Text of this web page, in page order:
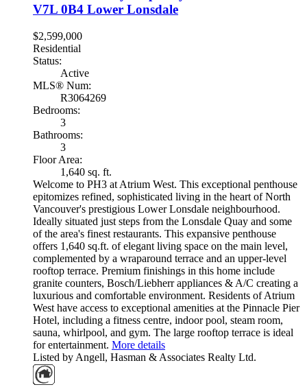
V7L 0B4 Lower Lonsdale
$2,599,000
Residential
Status:
Active
MLS® Num:
R3064269
Bedrooms:
3
Bathrooms:
3
Floor Area:
1,640 sq. ft.
Welcome to PH3 at Atrium West. This exceptional penthouse
epitomizes refined, sophisticated living in the heart of North
Vancouver's prestigious Lower Lonsdale neighbourhood.
Ideally situated just steps from the Lonsdale Quay and some
of the area's finest restaurants. This expansive penthouse
offers 1,640 sq.ft. of elegant living space on the main level,
complemented by a wraparound terrace and an upper-level
rooftop terrace. Premium finishings in this home include
granite counters, Bosch/Liebherr appliances & A/C creating a
luxurious and comfortable environment. Residents of Atrium
West have access to exceptional amenities at the Pinnacle Pier
Hotel, including a fitness centre, indoor pool, steam room,
sauna, whirlpool, and gym. The large rooftop terrace is ideal
for entertainment. More details
Listed by Angell, Hasman & Associates Realty Ltd.